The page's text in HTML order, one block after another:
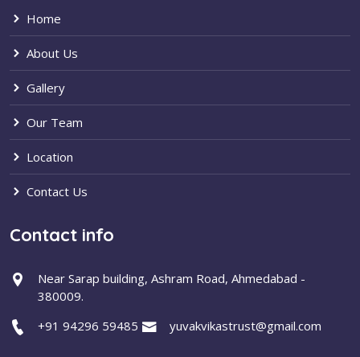
Home
About Us
Gallery
Our Team
Location
Contact Us
Contact info
Near Sarap building, Ashram Road, Ahmedabad -
380009.
+91 94296 59485
yuvakvikastrust@gmail.com